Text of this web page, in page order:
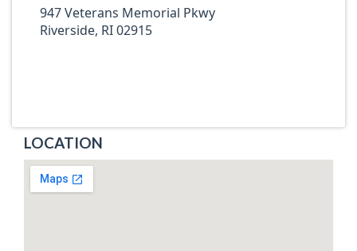
947 Veterans Memorial Pkwy
Riverside, RI 02915
LOCATION